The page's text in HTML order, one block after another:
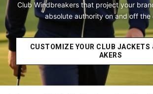
Club Windbreakers that project your
absolute authority on and off the
CUSTOMIZE YOUR CLUB JACKETS
AKERS